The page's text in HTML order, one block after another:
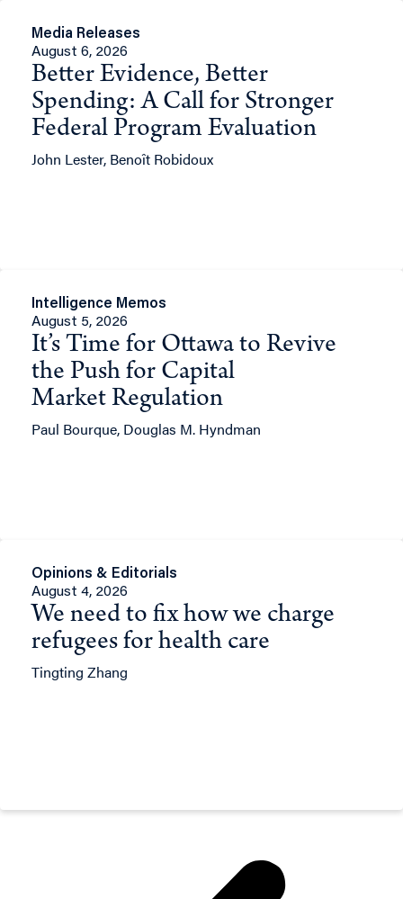
Media Releases
August 6, 2026
Better Evidence, Better
Spending: A Call for Stronger
Federal Program Evaluation
John Lester, Benoît Robidoux
Intelligence Memos
August 5, 2026
It’s Time for Ottawa to Revive
the Push for Capital
Market Regulation
Paul Bourque, Douglas M. Hyndman
Opinions & Editorials
August 4, 2026
We need to fix how we charge
refugees for health care
Tingting Zhang